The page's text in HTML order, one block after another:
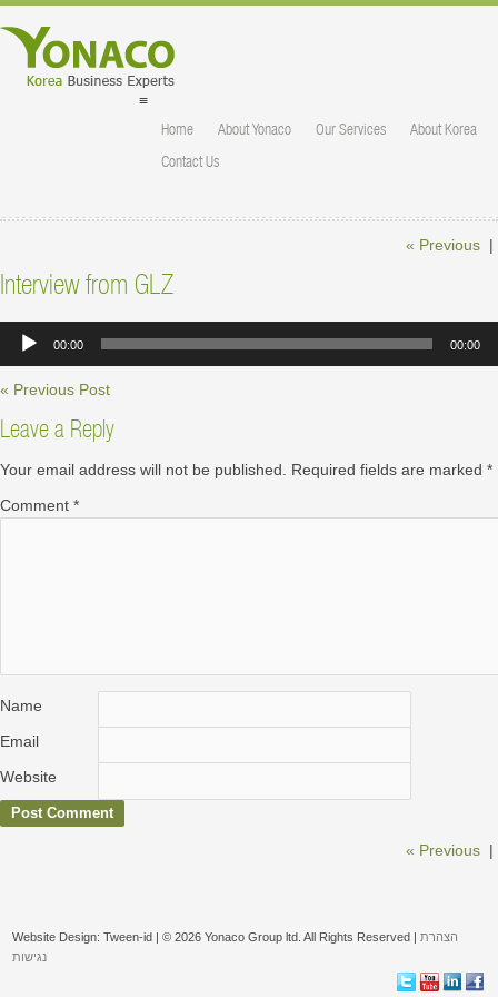
≡
Home About Yonaco Our Services
About Korea
Contact Us
« Previous |
Interview from GLZ
Audio
Player
00:00 00:00
« Previous Post
Leave a Reply
Your email address will not be published. Required fields are marked *
Comment *
Name
Email
Website
« Previous |
Website Design: Tween-id | © 2026 Yonaco Group ltd. All Rights Reserved |הצהרת
נגישות